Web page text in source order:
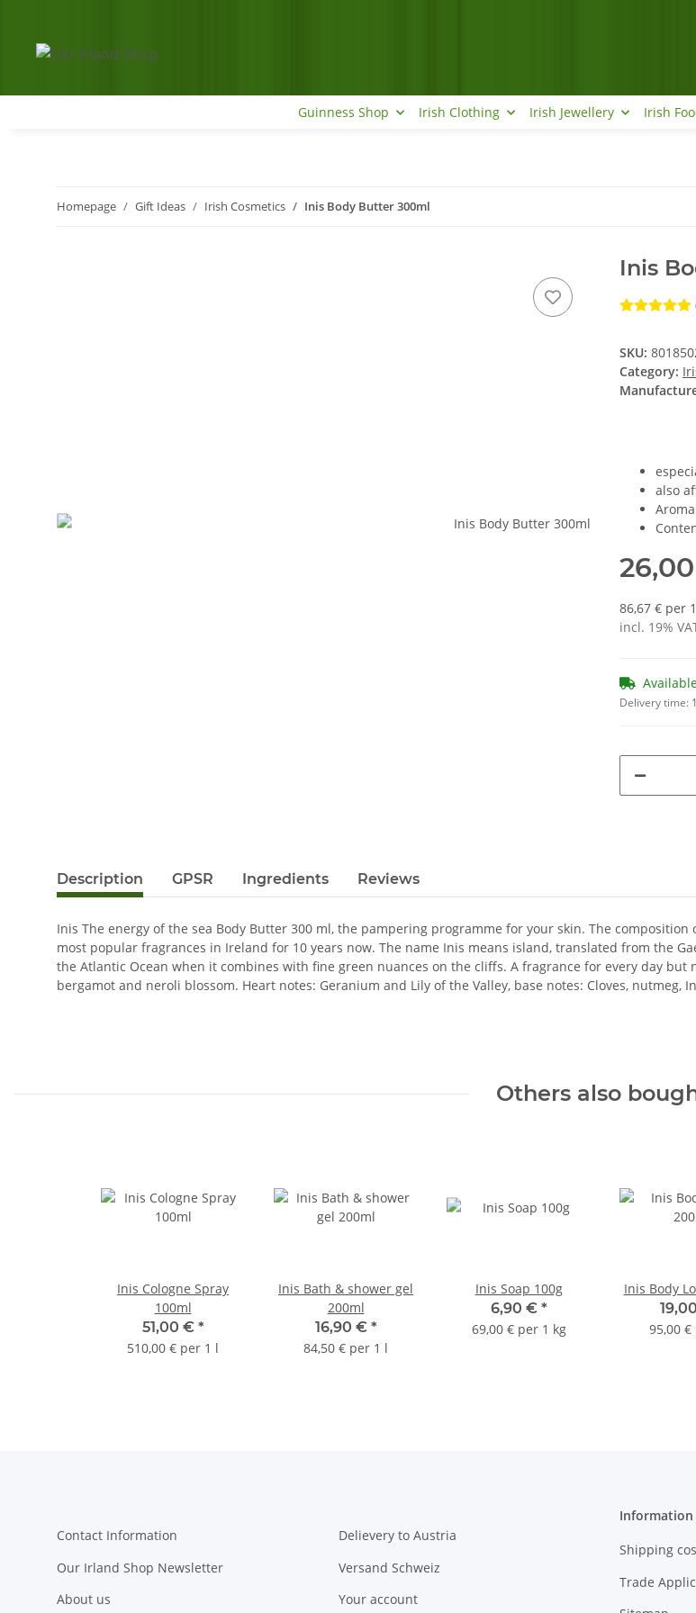
Guinness Shop Irish Clothing Irish Jewellery Irish
Homepage Gift Ideas Irish Cosmetics Inis Body Butter 300ml
Inis
SKU:
Category:
also
86,67 € per
incl. 19%
Delivery time:
Description GPSR Ingredients Reviews
Inis The energy of the sea Body Butter 300 ml, the pampering programme for your skin. The
most popular fragrances in Ireland for 10 years now. The name Inis means island, translated from the
the Atlantic Ocean when it combines with fine green nuances on the cliffs. A fragrance for every day
bergamot and neroli blossom. Heart notes: Geranium and Lily of the Valley, base notes: Cloves, nutmeg,
Others also
Inis Cologne Spray
100ml
51,00 € *
510,00 € per 1 l
Inis Bath & shower gel
200ml
16,90 € *
84,50 € per 1 l
Inis Soap 100g
6,90 € *
69,00 € per 1 kg
Inis Body
95,00
Contact Information
Our Irland Shop Newsletter
About us
Delievery to Austria
Versand Schweiz
Your account
Information
Shipping
Trade